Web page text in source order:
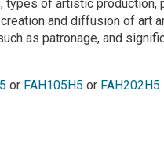
of artistic
and diffusion of art
as patronage, and
or FAH105H5 or FAH202H5